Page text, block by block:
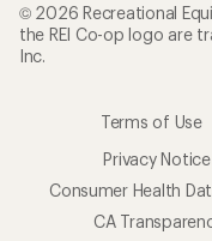
© 2026 Recreational
the REI Co-op logo are
Inc.
Terms of Use
Privacy Notice
Consumer Health
CA